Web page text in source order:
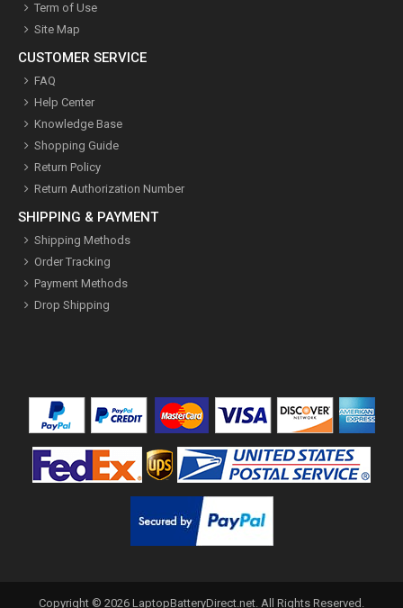
Term of Use
Site Map
CUSTOMER SERVICE
FAQ
Help Center
Knowledge Base
Shopping Guide
Return Policy
Return Authorization Number
SHIPPING & PAYMENT
Shipping Methods
Order Tracking
Payment Methods
Drop Shipping
Copyright © 2026 LaptopBatteryDirect.net. All Rights Reserved.